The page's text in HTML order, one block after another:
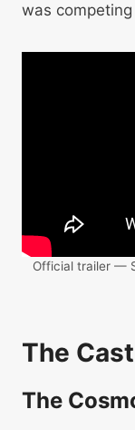
was
Official trailer —
The
The